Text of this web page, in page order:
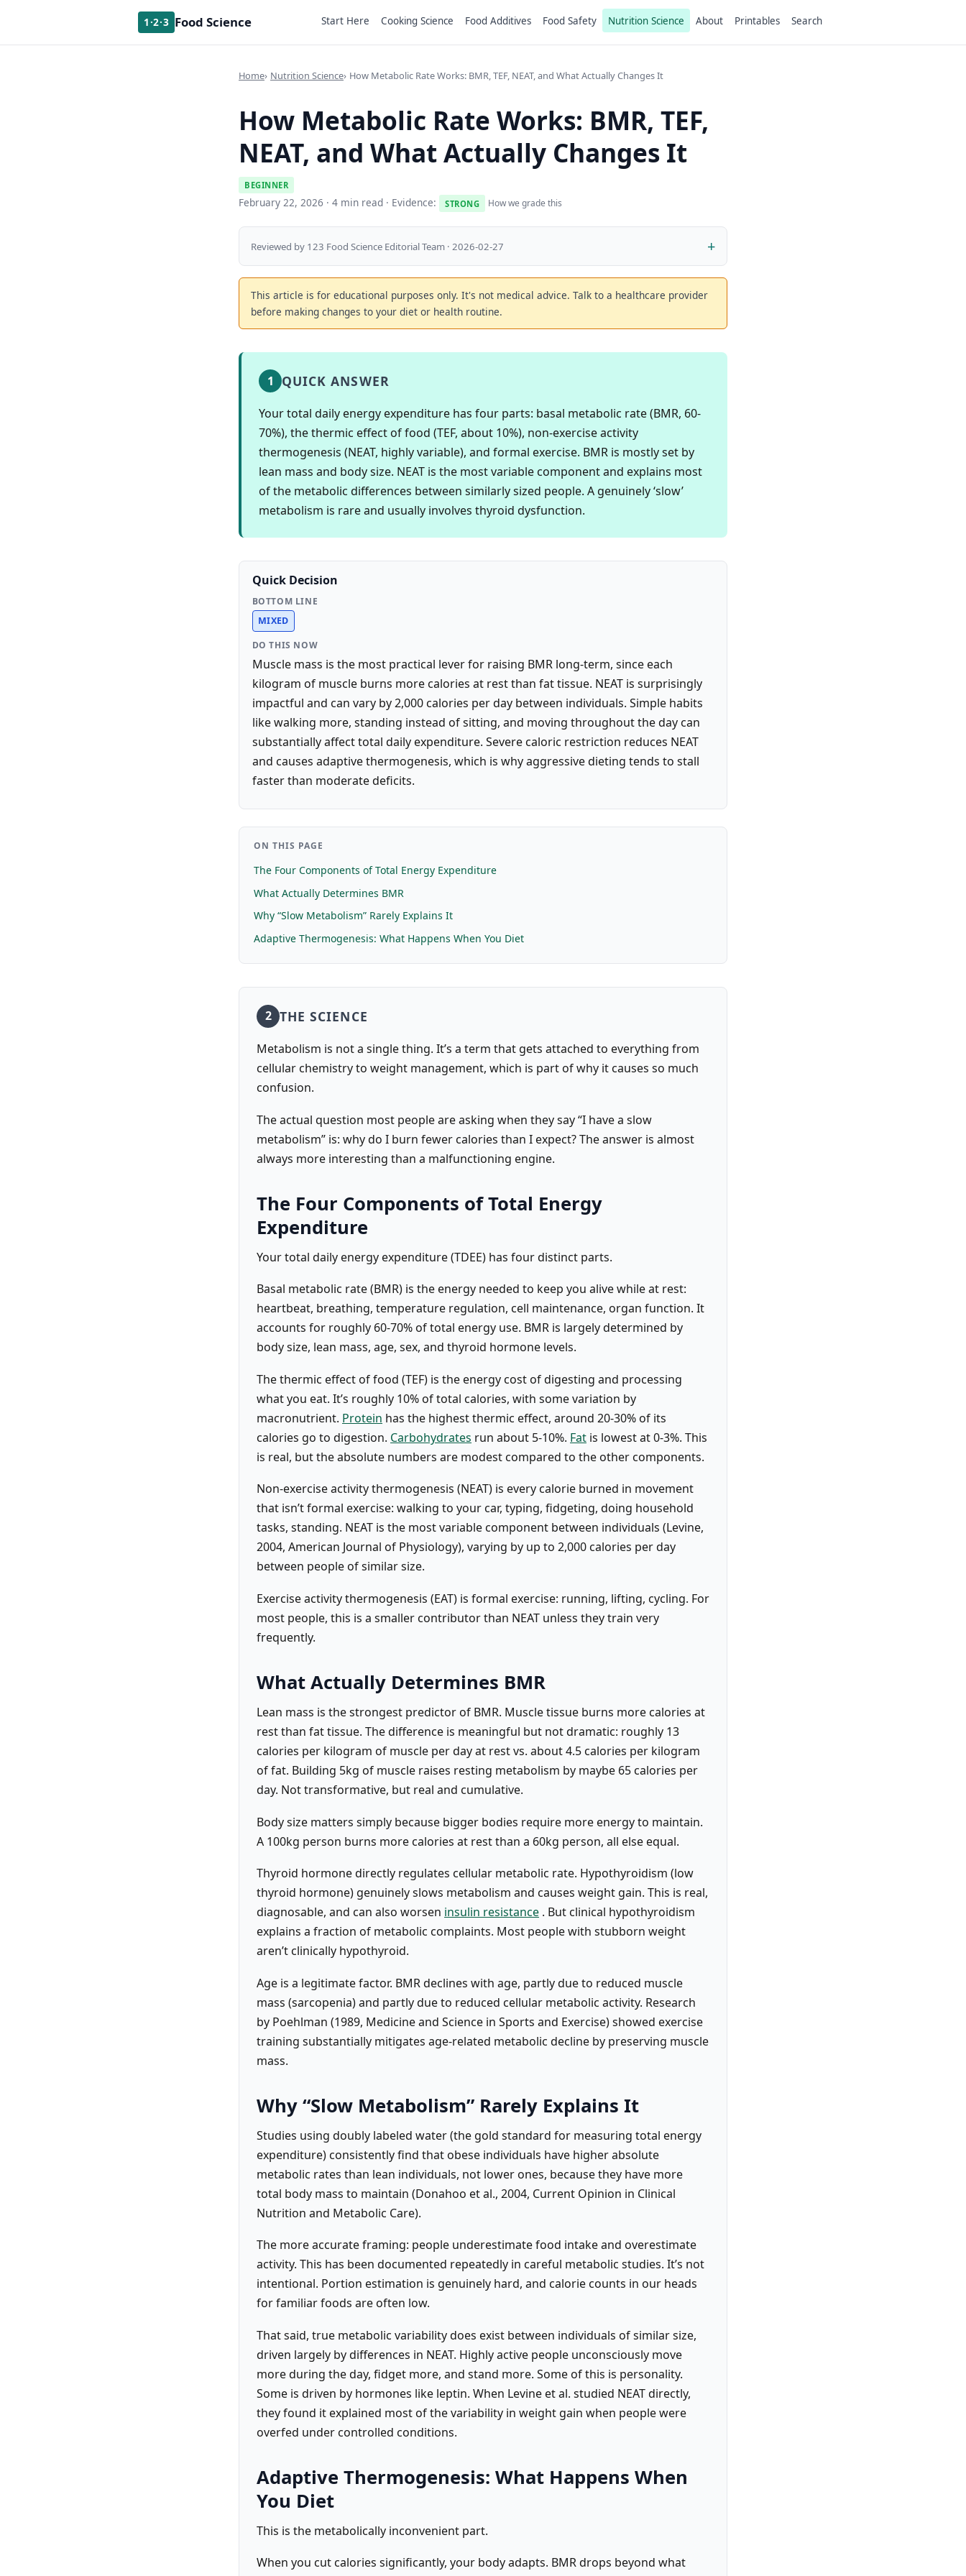
1·2·3 Food Science Start Here Cooking Science Food Additives Food Safety Nutrition Science About Printables Search
Home Nutrition Science How Metabolic Rate Works: BMR, TEF, NEAT, and What Actually Changes It
How Metabolic Rate Works: BMR, TEF,
NEAT, and What Actually Changes It
BEGINNER
February 22, 2026 · 4 min read · Evidence: STRONG How we grade this
Reviewed by 123 Food Science Editorial Team · 2026-02-27
This article is for educational purposes only. It's not medical advice. Talk to a healthcare provider
before making changes to your diet or health routine.
1 QUICK ANSWER
Your total daily energy expenditure has four parts: basal metabolic rate (BMR, 60-
70%), the thermic effect of food (TEF, about 10%), non-exercise activity
thermogenesis (NEAT, highly variable), and formal exercise. BMR is mostly set by
lean mass and body size. NEAT is the most variable component and explains most
of the metabolic differences between similarly sized people. A genuinely ‘slow’
metabolism is rare and usually involves thyroid dysfunction.
Quick Decision
BOTTOM LINE
MIXED
DO THIS NOW
Muscle mass is the most practical lever for raising BMR long-term, since each
kilogram of muscle burns more calories at rest than fat tissue. NEAT is surprisingly
impactful and can vary by 2,000 calories per day between individuals. Simple habits
like walking more, standing instead of sitting, and moving throughout the day can
substantially affect total daily expenditure. Severe caloric restriction reduces NEAT
and causes adaptive thermogenesis, which is why aggressive dieting tends to stall
faster than moderate deficits.
ON THIS PAGE
The Four Components of Total Energy Expenditure
What Actually Determines BMR
Why “Slow Metabolism” Rarely Explains It
Adaptive Thermogenesis: What Happens When You Diet
2 THE SCIENCE
Metabolism is not a single thing. It’s a term that gets attached to everything from
cellular chemistry to weight management, which is part of why it causes so much
confusion.
The actual question most people are asking when they say “I have a slow
metabolism” is: why do I burn fewer calories than I expect? The answer is almost
always more interesting than a malfunctioning engine.
The Four Components of Total Energy
Expenditure
Your total daily energy expenditure (TDEE) has four distinct parts.
Basal metabolic rate (BMR) is the energy needed to keep you alive while at rest:
heartbeat, breathing, temperature regulation, cell maintenance, organ function. It
accounts for roughly 60-70% of total energy use. BMR is largely determined by
body size, lean mass, age, sex, and thyroid hormone levels.
The thermic effect of food (TEF) is the energy cost of digesting and processing
what you eat. It’s roughly 10% of total calories, with some variation by
macronutrient. Protein has the highest thermic effect, around 20-30% of its
calories go to digestion. Carbohydrates run about 5-10%. Fat is lowest at 0-3%. This
is real, but the absolute numbers are modest compared to the other components.
Non-exercise activity thermogenesis (NEAT) is every calorie burned in movement
that isn’t formal exercise: walking to your car, typing, fidgeting, doing household
tasks, standing. NEAT is the most variable component between individuals (Levine,
2004, American Journal of Physiology), varying by up to 2,000 calories per day
between people of similar size.
Exercise activity thermogenesis (EAT) is formal exercise: running, lifting, cycling. For
most people, this is a smaller contributor than NEAT unless they train very
frequently.
What Actually Determines BMR
Lean mass is the strongest predictor of BMR. Muscle tissue burns more calories at
rest than fat tissue. The difference is meaningful but not dramatic: roughly 13
calories per kilogram of muscle per day at rest vs. about 4.5 calories per kilogram
of fat. Building 5kg of muscle raises resting metabolism by maybe 65 calories per
day. Not transformative, but real and cumulative.
Body size matters simply because bigger bodies require more energy to maintain.
A 100kg person burns more calories at rest than a 60kg person, all else equal.
Thyroid hormone directly regulates cellular metabolic rate. Hypothyroidism (low
thyroid hormone) genuinely slows metabolism and causes weight gain. This is real,
diagnosable, and can also worsen insulin resistance . But clinical hypothyroidism
explains a fraction of metabolic complaints. Most people with stubborn weight
aren’t clinically hypothyroid.
Age is a legitimate factor. BMR declines with age, partly due to reduced muscle
mass (sarcopenia) and partly due to reduced cellular metabolic activity. Research
by Poehlman (1989, Medicine and Science in Sports and Exercise) showed exercise
training substantially mitigates age-related metabolic decline by preserving muscle
mass.
Why “Slow Metabolism” Rarely Explains It
Studies using doubly labeled water (the gold standard for measuring total energy
expenditure) consistently find that obese individuals have higher absolute
metabolic rates than lean individuals, not lower ones, because they have more
total body mass to maintain (Donahoo et al., 2004, Current Opinion in Clinical
Nutrition and Metabolic Care).
The more accurate framing: people underestimate food intake and overestimate
activity. This has been documented repeatedly in careful metabolic studies. It’s not
intentional. Portion estimation is genuinely hard, and calorie counts in our heads
for familiar foods are often low.
That said, true metabolic variability does exist between individuals of similar size,
driven largely by differences in NEAT. Highly active people unconsciously move
more during the day, fidget more, and stand more. Some of this is personality.
Some is driven by hormones like leptin. When Levine et al. studied NEAT directly,
they found it explained most of the variability in weight gain when people were
overfed under controlled conditions.
Adaptive Thermogenesis: What Happens When
You Diet
This is the metabolically inconvenient part.
When you cut calories significantly, your body adapts. BMR drops beyond what